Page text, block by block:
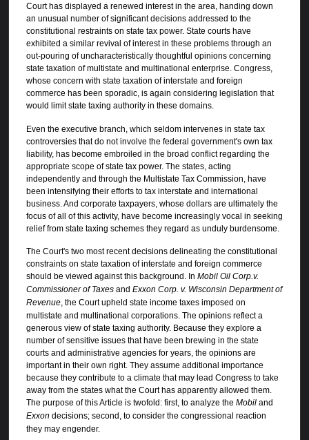
Court has displayed a renewed interest in the area, handing down
an unusual number of significant decisions addressed to the
constitutional restraints on state tax power. State courts have
exhibited a similar revival of interest in these problems through an
out-pouring of uncharacteristically thoughtful opinions concerning
state taxation of multistate and multinational enterprise. Congress,
whose concern with state taxation of interstate and foreign
commerce has been sporadic, is again considering legislation that
would limit state taxing authority in these domains.
Even the executive branch, which seldom intervenes in state tax
controversies that do not involve the federal government's own tax
liability, has become embroiled in the broad conflict regarding the
appropriate scope of state tax power. The states, acting
independently and through the Multistate Tax Commission, have
been intensifying their efforts to tax interstate and international
business. And corporate taxpayers, whose dollars are ultimately the
focus of all of this activity, have become increasingly vocal in seeking
relief from state taxing schemes they regard as unduly burdensome.
The Court's two most recent decisions delineating the constitutional
constraints on state taxation of interstate and foreign commerce
should be viewed against this background. In Mobil Oil Corp.v.
Commissioner of Taxesand Exxon Corp. v. Wisconsin Department of
Revenue, the Court upheld state income taxes imposed on
multistate and multinational corporations. The opinions reflect a
generous view of state taxing authority. Because they explore a
number of sensitive issues that have been brewing in the state
courts and administrative agencies for years, the opinions are
important in their own right. They assume additional importance
because they contribute to a climate that may lead Congress to take
away from the states what the Court has apparently allowed them.
The purpose of this Article is twofold: first, to analyze the Mobiland
Exxon decisions; second, to consider the congressional reaction
they may engender.